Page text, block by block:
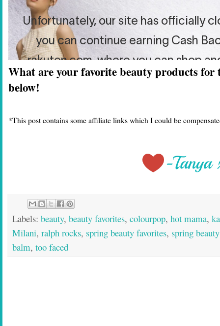
What are your favorite beauty products for
below!
*This post contains some affiliate links which I could be
Labels: beauty, beauty favorites, colourpop, hot mama,
Milani, ralph rocks, spring beauty favorites, spring
balm, too faced